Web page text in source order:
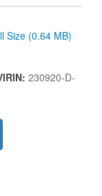
Size (0.64 MB)
230920-D-